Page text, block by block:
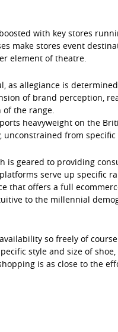
with key stores
make stores event
element of theatre.
as allegiance is
of brand perception,
of the range.
heavyweight on the
from
is geared to providing
serve up specific
that offers a full
to the millennial
so freely of course
style and size of
is as close to the